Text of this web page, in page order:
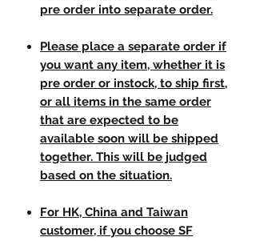
pre order into separate order.
Please place a separate order if
you want any item, whether it is
pre order or instock, to ship first,
or all items in the same order
that are expected to be
available soon will be shipped
together. This will be judged
based on the situation.
For HK, China and Taiwan
customer, if you choose SF